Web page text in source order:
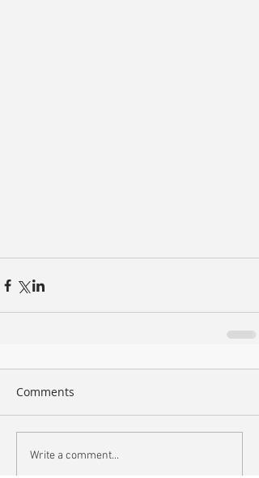
Comments
Write a comment...